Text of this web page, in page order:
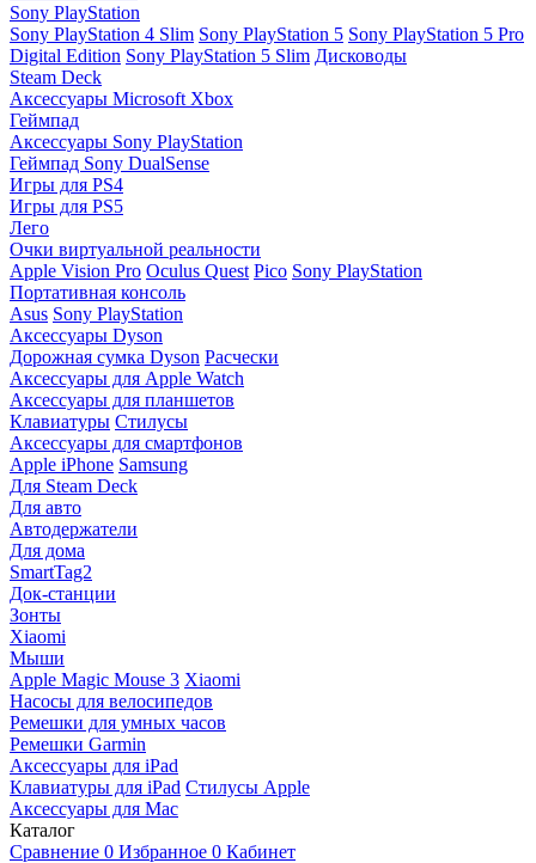
Sony PlayStation
Sony PlayStation 4 Slim Sony PlayStation 5 Sony PlayStation 5 Pro
Digital Edition Sony PlayStation 5 Slim Дисководы
Steam Deck
Аксессуары Microsoft Xbox
Геймпад
Аксессуары Sony PlayStation
Геймпад Sony DualSense
Игры для PS4
Игры для PS5
Лего
Очки виртуальной реальности
Apple Vision Pro Oculus Quest Pico Sony PlayStation
Портативная консоль
Asus Sony PlayStation
Аксессуары Dyson
Дорожная сумка Dyson Расчески
Аксессуары для Apple Watch
Аксессуары для планшетов
Клавиатуры Стилусы
Аксессуары для смартфонов
Apple iPhone Samsung
Для Steam Deck
Для авто
Автодержатели
Для дома
SmartTag2
Док-станции
Зонты
Xiaomi
Мыши
Apple Magic Mouse 3 Xiaomi
Насосы для велосипедов
Ремешки для умных часов
Ремешки Garmin
Аксессуары для iPad
Клавиатуры для iPad Стилусы Apple
Аксессуары для Mac
Каталог
Сравнение 0 Избранное 0 Кабинет